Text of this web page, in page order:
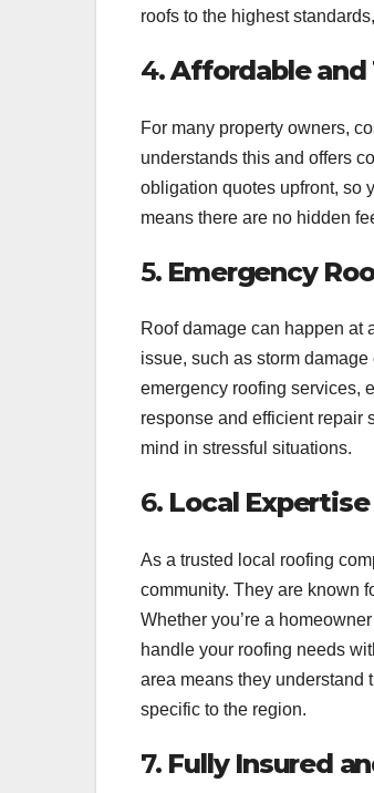
roofs to the highest
4.Affordable and
For many property owners,
understands this and offers
obligation quotes upfront, so
means there are no hidden
5. Emergency
Roof damage can happen at
issue, such as storm
emergency roofing services,
response and efficient repair
mind in stressful situations.
6. Local
As a trusted local roofing
community. They are known
Whether you’re a
handle your roofing needs
area means they understand
specific to the region.
7. Fully Insured